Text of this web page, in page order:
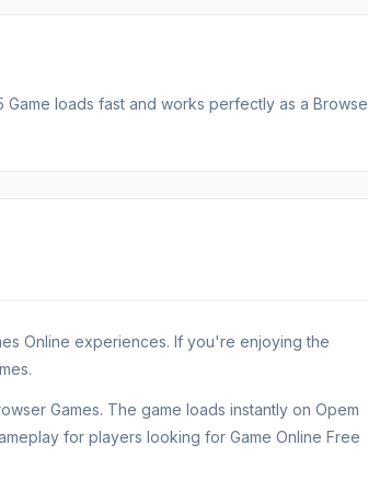
Game loads fast and works perfectly as a
Online experiences. If you're enjoying the
Games. The game loads instantly on Opem
for players looking for Game Online Free